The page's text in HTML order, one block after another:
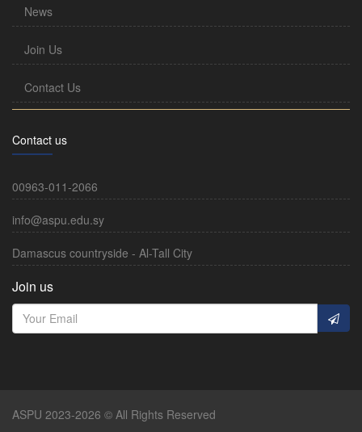
News
Join Us
Contact Us
Contact us
00963-011-2066
info@aspu.edu.sy
Damascus countryside - Al-Tall City
Join us
ASPU 2023-2026 © All Rights Reserved